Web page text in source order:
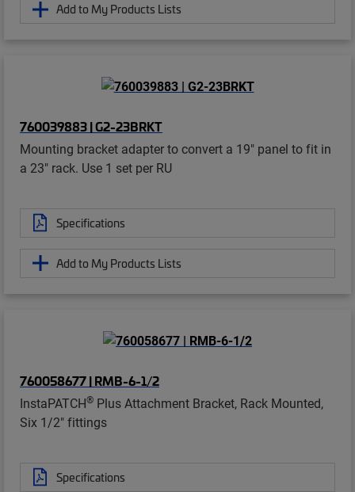
Add to My Products Lists
760039883 | G2-23BRKT
Mounting bracket adapter to convert a 19" panel to fit in
a 23" rack. Use 1 set per RU
Specifications
Add to My Products Lists
760058677 | RMB-6-1/2
InstaPATCH® Plus Attachment Bracket, Rack Mounted,
Six 1/2" fittings
Specifications